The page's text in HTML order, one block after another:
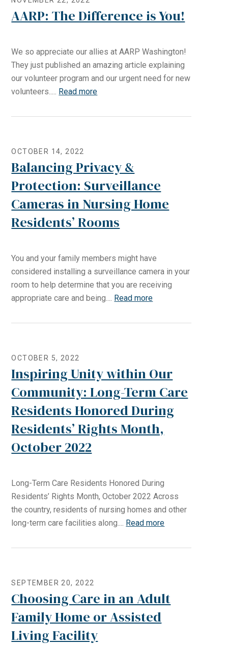
AARP: The Difference is You!
We so appreciate our allies at AARP Washington!
They just published an amazing article explaining
our volunteer program and our urgent need for new
volunteers..... Read more
OCTOBER 14, 2022
Balancing Privacy &
Protection: Surveillance
Cameras in Nursing Home
Residents’ Rooms
You and your family members might have
considered installing a surveillance camera in your
room to help determine that you are receiving
appropriate care and being.... Read more
OCTOBER 5, 2022
Inspiring Unity within Our
Community: Long-Term Care
Residents Honored During
Residents’ Rights Month,
October 2022
Long-Term Care Residents Honored During
Residents’ Rights Month, October 2022 Across
the country, residents of nursing homes and other
long-term care facilities along.... Read more
SEPTEMBER 20, 2022
Choosing Care in an Adult
Family Home or Assisted
Living Facility